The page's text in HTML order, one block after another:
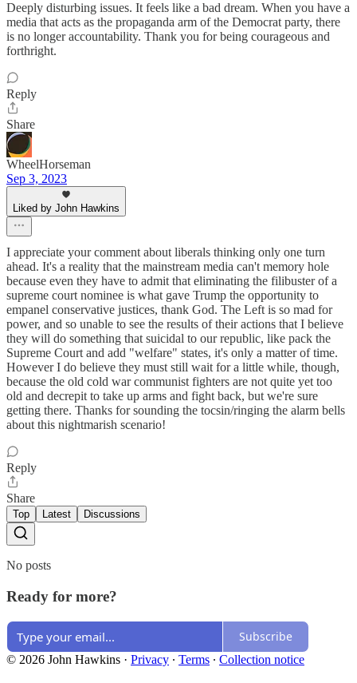
Deeply disturbing issues. It feels like a bad dream. When you have a
media that acts as the propaganda arm of the Democrat party, there
is no longer accountability. Thank you for being courageous and
forthright.
Reply
Share
WheelHorseman
Sep 3, 2023
Liked by John Hawkins
I appreciate your comment about liberals thinking only one turn
ahead. It's a reality that the mainstream media can't memory hole
because even they have to admit that eliminating the filibuster of a
supreme court nominee is what gave Trump the opportunity to
empanel conservative justices, thank God. The Left is so mad for
power, and so unable to see the results of their actions that I believe
they will do something that suicidal to our republic, like pack the
Supreme Court and add "welfare" states, it's only a matter of time.
However I do believe they must still wait for a little while, though,
because the old cold war communist fighters are not quite yet too
old and decrepit to take up arms and fight back, but we're sure
getting there. Thanks for sounding the tocsin/ringing the alarm bells
about this nightmarish scenario!
Reply
Share
Top Latest Discussions
No posts
Ready for more?
Subscribe
© 2026 John Hawkins · Privacy ∙ Terms ∙ Collection notice